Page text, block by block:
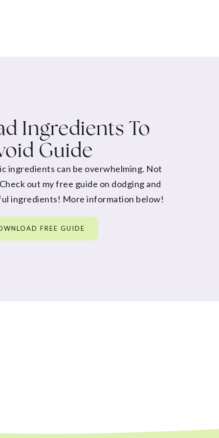
Ingredients To
Guide
ingredients can be overwhelming. Not
out my free guide on dodging and
ingredients! More information below!
FREE GUIDE